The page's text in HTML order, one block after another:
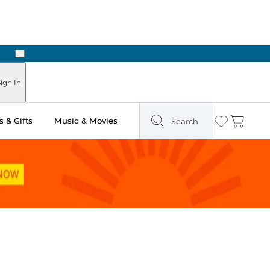
Next
In
& Gifts Music & Movies Search Wishlist
Cart